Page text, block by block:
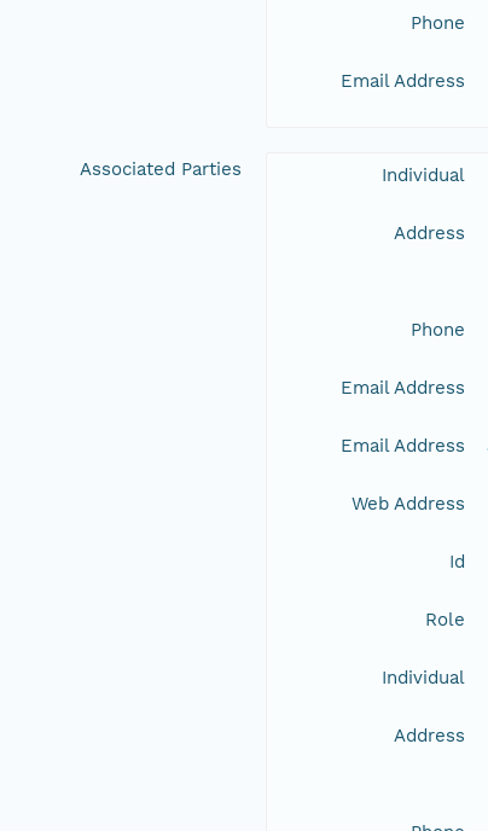
Phone
Email Address
Associated Parties Individual
Address
Phone
Email Address
Email Address
Web Address
Id
Role
Individual
Address